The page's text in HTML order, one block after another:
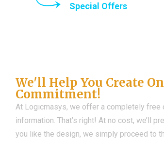
Special Offers
We'll Help You Create
Commitment!
At Logicmasys, we offer a completely
information. That’s right! At no cost, we’ll
you like the design, we simply proceed to